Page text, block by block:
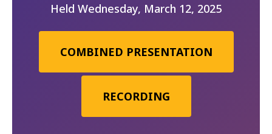
Held Wednesday, March 12, 2025
COMBINED PRESENTATION
RECORDING